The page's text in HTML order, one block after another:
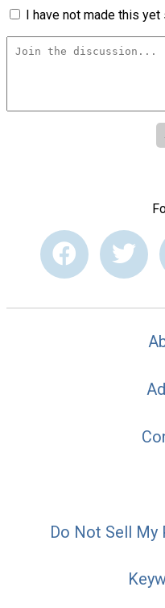
I have not made this yet
Do Not Sell My